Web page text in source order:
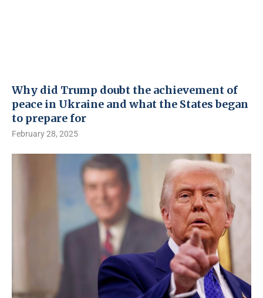
Why did Trump doubt the achievement of
peace in Ukraine and what the States began
to prepare for
February 28, 2025